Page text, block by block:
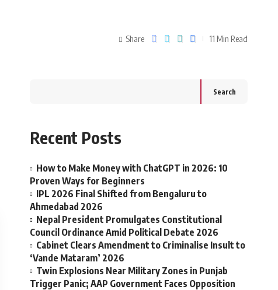
Share 11 Min Read
Search
Recent Posts
How to Make Money with ChatGPT in 2026: 10
Proven Ways for Beginners
IPL 2026 Final Shifted from Bengaluru to
Ahmedabad 2026
Nepal President Promulgates Constitutional
Council Ordinance Amid Political Debate 2026
Cabinet Clears Amendment to Criminalise Insult to
‘Vande Mataram’ 2026
Twin Explosions Near Military Zones in Punjab
Trigger Panic; AAP Government Faces Opposition